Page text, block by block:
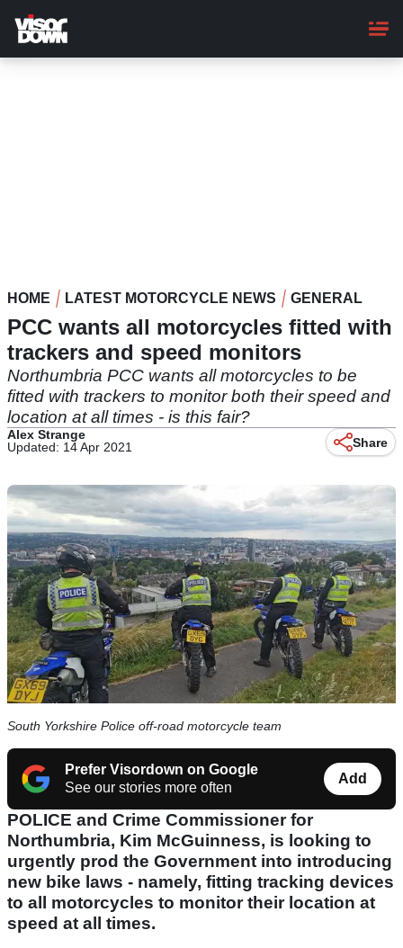
main
content
HOME LATEST MOTORCYCLE NEWS GENERAL
PCC wants all motorcycles fitted with
trackers and speed monitors
Northumbria PCC wants all motorcycles to be
fitted with trackers to monitor both their speed and
location at all times - is this fair?
Alex Strange
Updated: 14 Apr 2021
Share
South Yorkshire Police off-road motorcycle team
Prefer Visordown on Google
See our stories more often
Add
POLICE and Crime Commissioner for
Northumbria, Kim McGuinness, is looking to
urgently prod the Government into introducing
new bike laws - namely, fitting tracking devices
to all motorcycles to monitor their location at
speed at all times.